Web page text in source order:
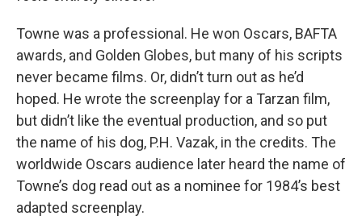
Towne was a professional. He won Oscars, BAFTA
awards, and Golden Globes, but many of his scripts
never became films. Or, didn’t turn out as he’d
hoped. He wrote the screenplay for a Tarzan film,
but didn’t like the eventual production, and so put
the name of his dog, P.H. Vazak, in the credits. The
worldwide Oscars audience later heard the name of
Towne’s dog read out as a nominee for 1984’s best
adapted screenplay.